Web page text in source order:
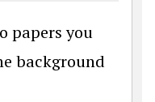
papers you
background